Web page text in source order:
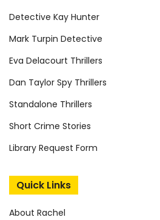
Detective Kay Hunter
Mark Turpin Detective
Eva Delacourt Thrillers
Dan Taylor Spy Thrillers
Standalone Thrillers
Short Crime Stories
Library Request Form
Quick Links
About Rachel